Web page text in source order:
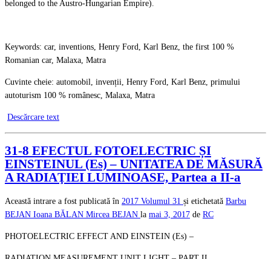
belonged to the Austro-Hungarian Empire).
Keywords: car, inventions, Henry Ford, Karl Benz, the first 100 %
Romanian car, Malaxa, Matra
Cuvinte cheie: automobil, invenții, Henry Ford, Karl Benz, primului
autoturism 100 % românesc, Malaxa, Matra
Descărcare text
31-8 EFECTUL FOTOELECTRIC ȘI
EINSTEINUL (Es) – UNITATEA DE MĂSURĂ
A RADIAŢIEI LUMINOASE, Partea a II-a
Această intrare a fost publicată în 2017 Volumul 31 și etichetată Barbu
BEJAN Ioana BĂLAN Mircea BEJAN la mai 3, 2017 de RC
PHOTOELECTRIC EFFECT AND EINSTEIN (Es) –